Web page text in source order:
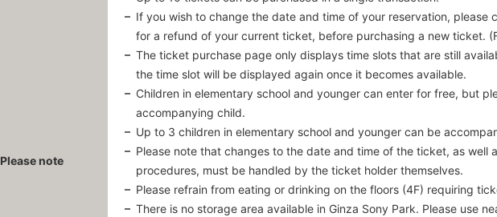
Please note
If you wish to change the date and time of your reservation, please
for a refund of your current ticket, before purchasing a new ticket.
The ticket purchase page only displays time slots that are still
the time slot will be displayed again once it becomes available.
Children in elementary school and younger can enter for free, but
accompanying child.
Up to 3 children in elementary school and younger can be
Please note that changes to the date and time of the ticket, as well
procedures, must be handled by the ticket holder themselves.
Please refrain from eating or drinking on the floors (4F) requiring
There is no storage area available in Ginza Sony Park. Please use